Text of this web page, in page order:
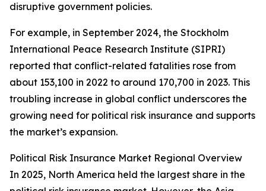
disruptive government policies.
For example, in September 2024, the Stockholm
International Peace Research Institute (SIPRI)
reported that conflict-related fatalities rose from
about 153,100 in 2022 to around 170,700 in 2023. This
troubling increase in global conflict underscores the
growing need for political risk insurance and supports
the market’s expansion.
Political Risk Insurance Market Regional Overview
In 2025, North America held the largest share in the